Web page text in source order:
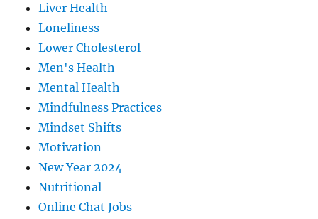
Liver Health
Loneliness
Lower Cholesterol
Men's Health
Mental Health
Mindfulness Practices
Mindset Shifts
Motivation
New Year 2024
Nutritional
Online Chat Jobs